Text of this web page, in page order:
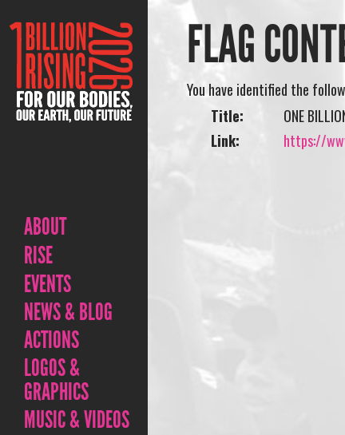
ABOUT
RISE
EVENTS
NEWS & BLOG
ACTIONS
LOGOS &
GRAPHICS
MUSIC & VIDEOS
FLAG
You have identified the
Title:
ONE
Link:
https://